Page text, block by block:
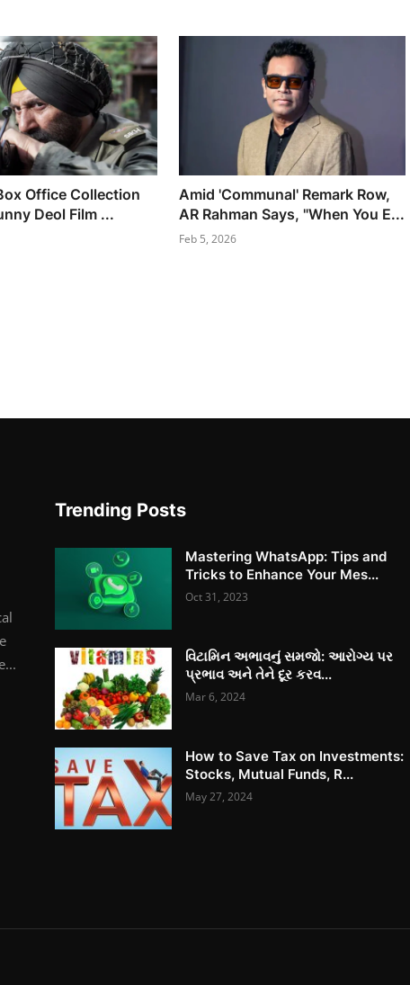
Office Collection
Deol Film ...
Amid 'Communal' Remark Row,
AR Rahman Says, "When You E...
Feb 5, 2026
Trending Posts
Mastering WhatsApp: Tips and
Tricks to Enhance Your Mes...
Oct 31, 2023
વિટામિન અભાવનું સમજો: આરોગ્ય પર
પ્રભાવ અને તેને દૂર કરવ...
Mar 6, 2024
How to Save Tax on Investments:
Stocks, Mutual Funds, R...
May 27, 2024